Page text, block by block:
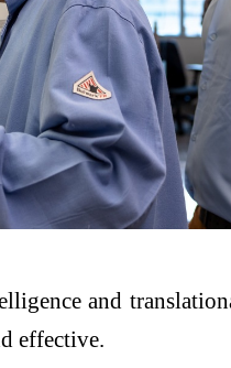
and
effective.